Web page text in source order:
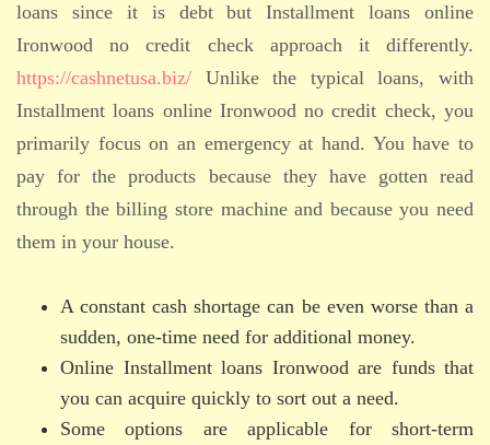
loans since it is debt but Installment loans online
Ironwood no credit check approach it differently.
https://cashnetusa.biz/ Unlike the typical loans, with
Installment loans online Ironwood no credit check, you
primarily focus on an emergency at hand. You have to
pay for the products because they have gotten read
through the billing store machine and because you need
them in your house.
A constant cash shortage can be even worse than a
sudden, one-time need for additional money.
Online Installment loans Ironwood are funds that
you can acquire quickly to sort out a need.
Some options are applicable for short-term